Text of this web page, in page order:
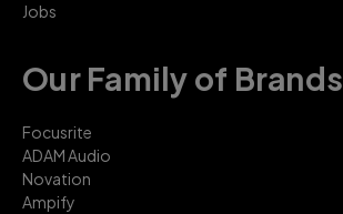
Jobs
Our Family of Brands
Focusrite
ADAM Audio
Novation
Ampify